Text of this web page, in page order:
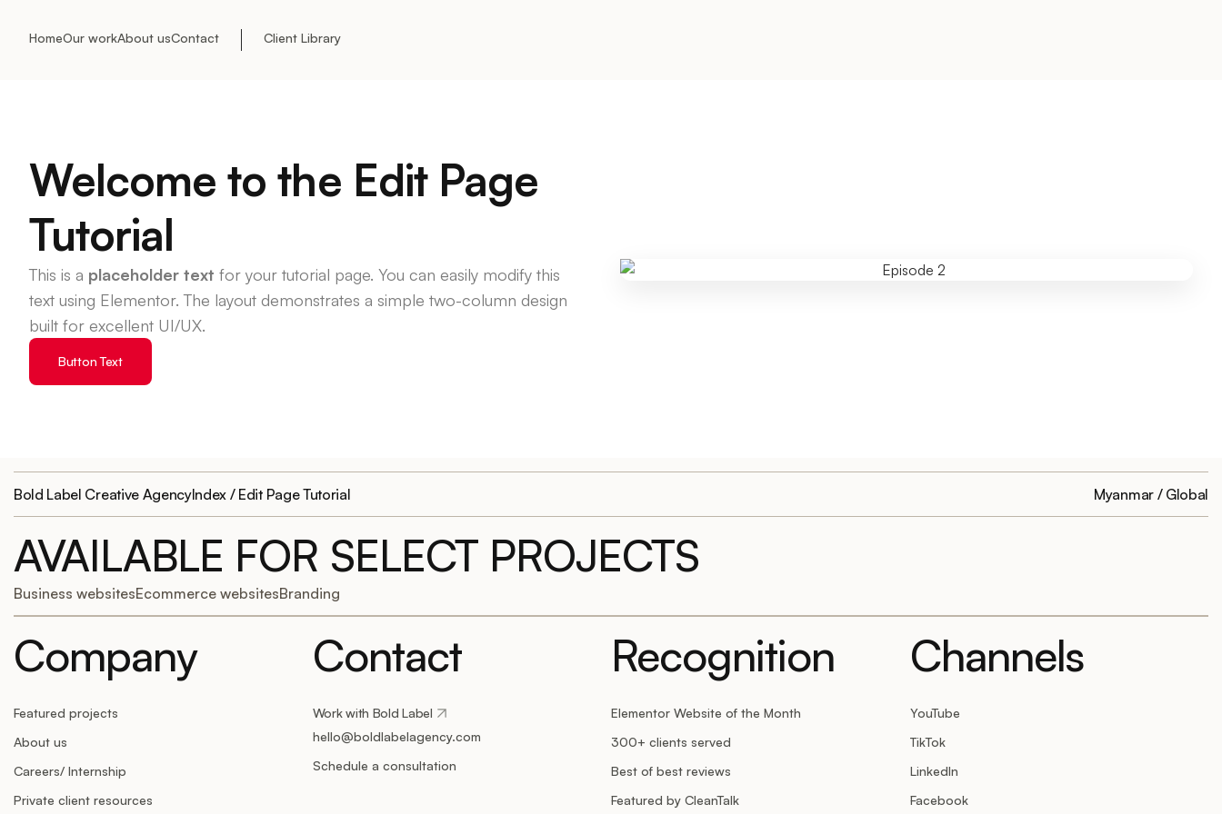
HomeOur workAbout usContact Client Library
Welcome to the Edit Page
Tutorial
This is a placeholder text for your tutorial page. You can easily modify this
text using Elementor. The layout demonstrates a simple two-column design
built for excellent UI/UX.
Button Text
Bold Label Creative AgencyIndex / Edit Page Tutorial Myanmar / Global
AVAILABLE FOR SELECT PROJECTS
Business websitesEcommerce websitesBranding
Company
Featured projects
About us
Careers/ Internship
Private client resources
Contact
Work with Bold Label
hello@boldlabelagency.com
Schedule a consultation
Recognition
Elementor Website of the Month
300+ clients served
Best of best reviews
Featured by CleanTalk
Channels
YouTube
TikTok
LinkedIn
Facebook